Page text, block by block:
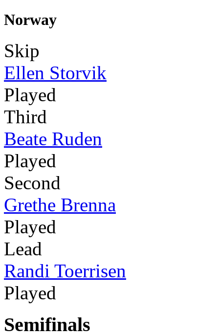
Norway
Skip
Ellen Storvik
Played
Third
Beate Ruden
Played
Second
Grethe Brenna
Played
Lead
Randi Toerrisen
Played
Semifinals